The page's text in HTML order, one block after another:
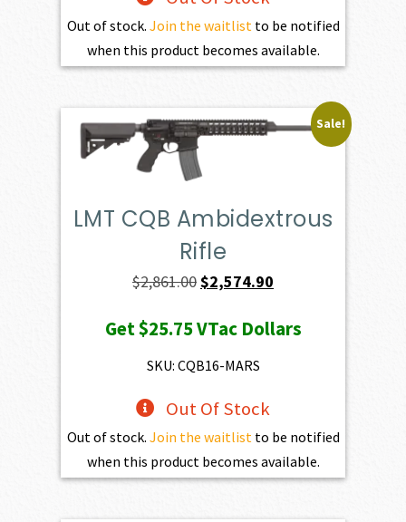
Out of stock. Join the waitlist to be notified
when this product becomes available.
Sale!
LMT CQB Ambidextrous
Rifle
$2,861.00Original
was:
$2,861.00.
$2,574.90
is:
Get$25.75VTac Dollars
SKU: CQB16-MARS
Out Of Stock
Out of stock. Join the waitlist to be notified
when this product becomes available.